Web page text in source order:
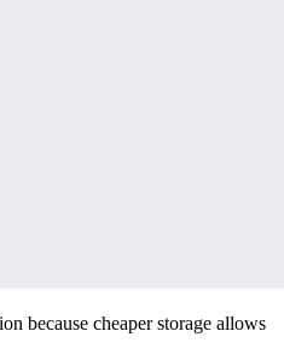
because cheaper storage allows